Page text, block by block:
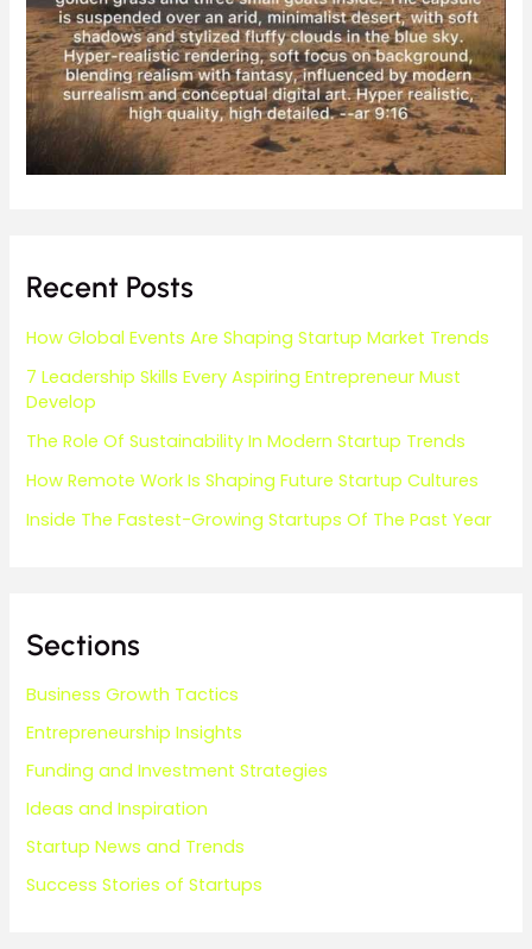
Recent Posts
How Global Events Are Shaping Startup Market Trends
7 Leadership Skills Every Aspiring Entrepreneur Must
Develop
The Role Of Sustainability In Modern Startup Trends
How Remote Work Is Shaping Future Startup Cultures
Inside The Fastest-Growing Startups Of The Past Year
Sections
Business Growth Tactics
Entrepreneurship Insights
Funding and Investment Strategies
Ideas and Inspiration
Startup News and Trends
Success Stories of Startups